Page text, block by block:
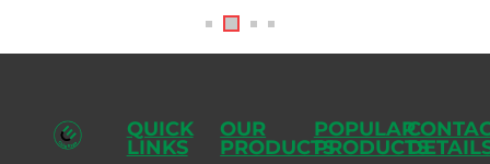
QUICK
LINKS
OUR
PRODUCTS
POPULAR
PRODUCTS